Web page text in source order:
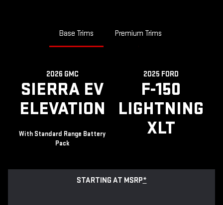
Base Trims Premium Trims
2026 GMC
SIERRA EV
ELEVATION
With Standard Range Battery
Pack
2025 FORD
F-150
LIGHTNING
XLT
STARTING AT MSRP*